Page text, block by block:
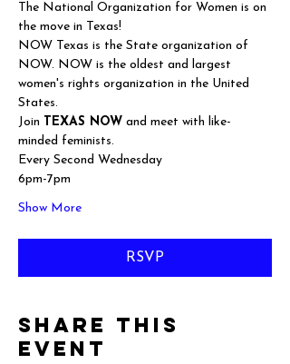
The National Organization for Women is on
the move in Texas!
NOW Texas is the State organization of
NOW. NOW is the oldest and largest
women's rights organization in the United
States.
Join TEXAS NOW and meet with like-
minded feminists.
Every Second Wednesday
6pm-7pm
Show More
RSVP
Share this
event